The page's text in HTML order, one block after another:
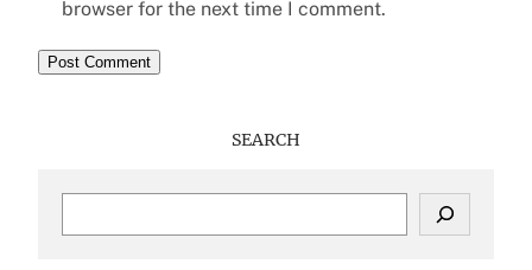
browser for the next time I comment.
SEARCH